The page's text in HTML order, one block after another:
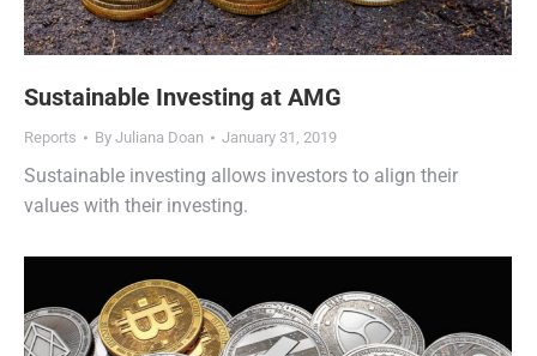
Sustainable Investing at AMG
Reports By Juliana Doan January 31, 2019
Sustainable investing allows investors to align their
values with their investing.